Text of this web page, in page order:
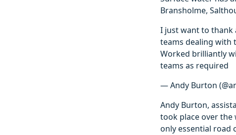
Bransholme,
I just want to thank
teams dealing with
Worked brilliantly
teams as required
— Andy Burton
Andy Burton,
took place over the
only essential road